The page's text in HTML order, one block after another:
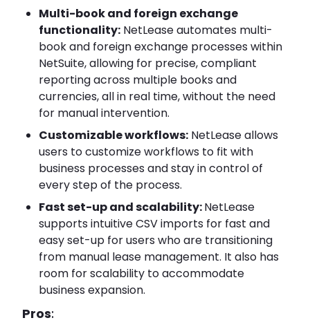
Multi-book and foreign exchange
functionality: NetLease automates multi-
book and foreign exchange processes within
NetSuite, allowing for precise, compliant
reporting across multiple books and
currencies, all in real time, without the need
for manual intervention.
Customizable workflows: NetLease allows
users to customize workflows to fit with
business processes and stay in control of
every step of the process.
Fast set-up and scalability:NetLease
supports intuitive CSV imports for fast and
easy set-up for users who are transitioning
from manual lease management. It also has
room for scalability to accommodate
business expansion.
Pros: